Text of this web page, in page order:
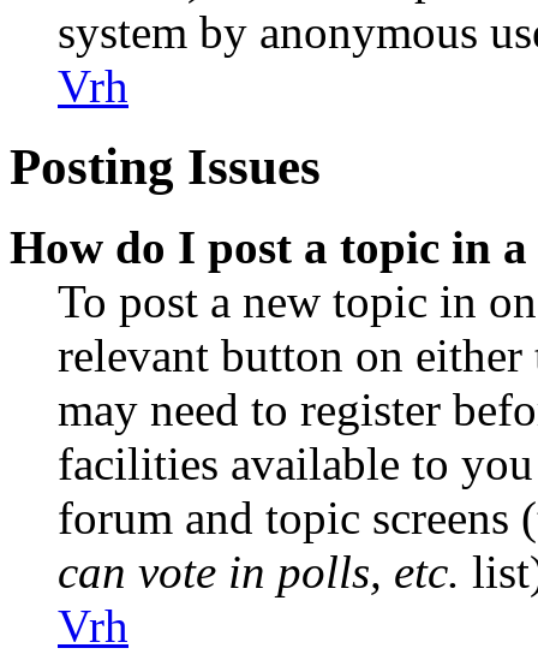
system by anonymous
Vrh
Posting Issues
How do I post a topic in
To post a new topic in
relevant button on
may need to register
facilities available to
forum and topic screens
can vote in polls, etc.
Vrh